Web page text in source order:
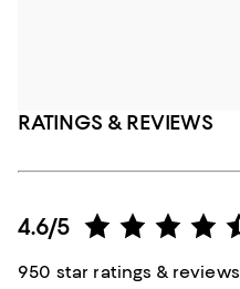
RATINGS & REVIEWS
4.6/5
950 star ratings & reviews